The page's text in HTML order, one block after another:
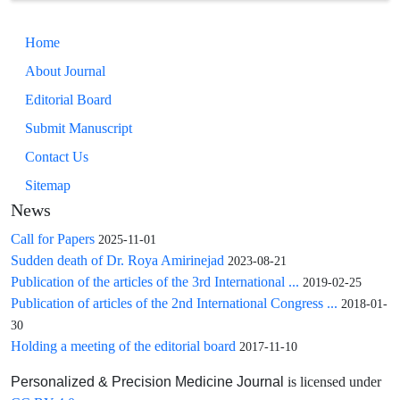
Home
About Journal
Editorial Board
Submit Manuscript
Contact Us
Sitemap
News
Call for Papers 2025-11-01
Sudden death of Dr. Roya Amirinejad 2023-08-21
Publication of the articles of the 3rd International ... 2019-02-25
Publication of articles of the 2nd International Congress ... 2018-01-
30
Holding a meeting of the editorial board 2017-11-10
Personalized & Precision Medicine Journal is licensed under